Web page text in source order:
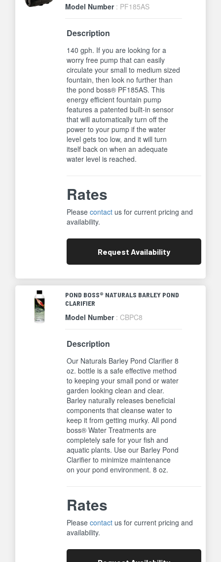
Model Number : PF185AS
Description
140 gph. If you are looking for a
worry free pump that can easily
circulate your small to medium sized
fountain, then look no further than
the pond boss® PF185AS. This
energy efficient fountain pump
features a patented built-in sensor
that will automatically turn off the
power to your pump if the water
level gets too low, and it will turn
itself back on when an adequate
water level is reached.
Rates
Pleasecontact us for current pricing and
availability.
Request Availability
POND BOSS® NATURALS BARLEY POND
CLARIFIER
Model Number : CBPC8
Description
Our Naturals Barley Pond Clarifier 8
oz. bottle is a safe effective method
to keeping your small pond or water
garden looking clean and clear.
Barley naturally releases beneficial
components that cleanse water to
keep it from getting murky. All pond
boss® Water Treatments are
completely safe for your fish and
aquatic plants. Use our Barley Pond
Clarifier to minimize maintenance
on your pond environment. 8 oz.
Rates
Pleasecontact us for current pricing and
availability.